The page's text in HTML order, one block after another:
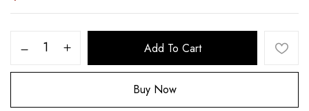
Add To Cart
Buy Now